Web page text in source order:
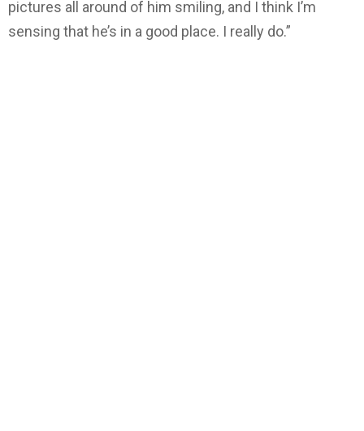
pictures all around of him smiling, and I think I’m
sensing that he’s in a good place. I really do.”